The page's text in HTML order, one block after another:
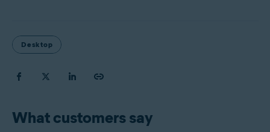
Desktop
What customers say